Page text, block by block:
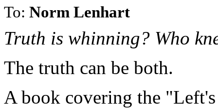
To: Norm Lenhart
Truth is whinning? Who
The truth can be both.
A book covering the